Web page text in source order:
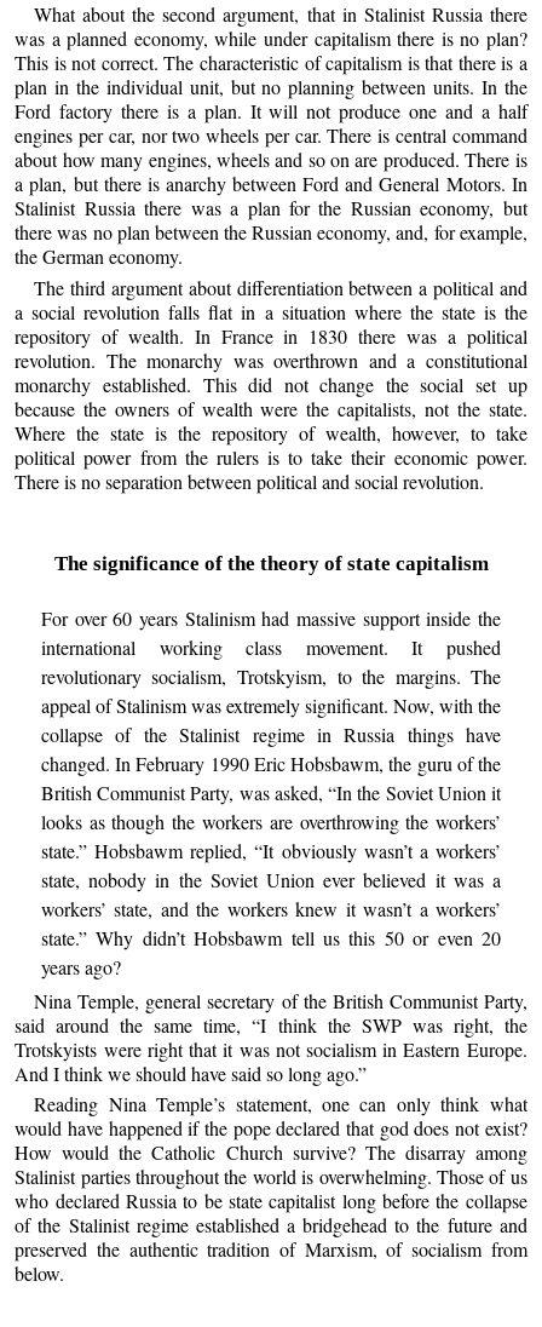
What about the second argument, that in Stalinist Russia there
was a planned economy, while under capitalism there is no plan?
This is not correct. The characteristic of capitalism is that there is a
plan in the individual unit, but no planning between units. In the
Ford factory there is a plan. It will not produce one and a half
engines per car, nor two wheels per car. There is central command
about how many engines, wheels and so on are produced. There is
a plan, but there is anarchy between Ford and General Motors. In
Stalinist Russia there was a plan for the Russian economy, but
there was no plan between the Russian economy, and, for example,
the German economy.
The third argument about differentiation between a political and
a social revolution falls flat in a situation where the state is the
repository of wealth. In France in 1830 there was a political
revolution. The monarchy was overthrown and a constitutional
monarchy established. This did not change the social set up
because the owners of wealth were the capitalists, not the state.
Where the state is the repository of wealth, however, to take
political power from the rulers is to take their economic power.
There is no separation between political and social revolution.
The significance of the theory of state capitalism
For over 60 years Stalinism had massive support inside the
international working class movement. It pushed
revolutionary socialism, Trotskyism, to the margins. The
appeal of Stalinism was extremely significant. Now, with the
collapse of the Stalinist regime in Russia things have
changed. In February 1990 Eric Hobsbawm, the guru of the
British Communist Party, was asked, “In the Soviet Union it
looks as though the workers are overthrowing the workers’
state.” Hobsbawm replied, “It obviously wasn’t a workers’
state, nobody in the Soviet Union ever believed it was a
workers’ state, and the workers knew it wasn’t a workers’
state.” Why didn’t Hobsbawm tell us this 50 or even 20
years ago?
Nina Temple, general secretary of the British Communist Party,
said around the same time, “I think the SWP was right, the
Trotskyists were right that it was not socialism in Eastern Europe.
And I think we should have said so long ago.”
Reading Nina Temple’s statement, one can only think what
would have happened if the pope declared that god does not exist?
How would the Catholic Church survive? The disarray among
Stalinist parties throughout the world is overwhelming. Those of us
who declared Russia to be state capitalist long before the collapse
of the Stalinist regime established a bridgehead to the future and
preserved the authentic tradition of Marxism, of socialism from
below.